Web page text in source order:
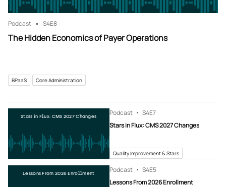
Podcast S4E8
The Hidden Economics of Payer Operations
BPaaS Core Administration
Stars in Flux: CMS 2027 Changes Podcast S4E7
Stars in Flux: CMS 2027 Changes
Quality Improvement & Stars
Lessons From 2026 Enrollment Podcast S4E5
Lessons From 2026 Enrollment